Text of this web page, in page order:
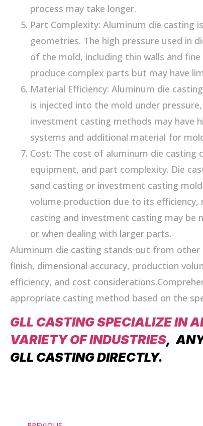
process may take longer.
Part Complexity: Aluminum die casting
geometries. The high pressure used in
of the mold, including thin walls and
produce complex parts but may have
Material Efficiency: Aluminum die
is injected into the mold under
investment casting methods may have
systems and additional material for
Cost: The cost of aluminum die casting
equipment, and part complexity. Die
sand casting or investment casting
volume production due to its efficiency,
casting and investment casting may
or when dealing with larger parts.
Aluminum die casting stands out from
finish, dimensional accuracy, production
efficiency, and cost
appropriate casting method based on the
GLL CASTING SPECIALIZE IN
VARIETY OF INDUSTRIES,
GLL CASTING DIRECTLY.